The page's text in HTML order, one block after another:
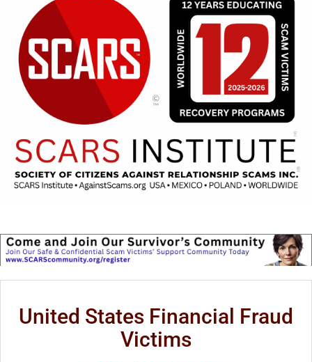
United States Financial Fraud
Victims